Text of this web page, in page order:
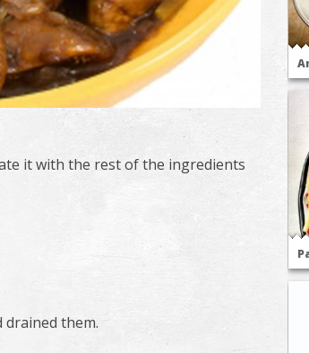
it with the rest of the ingredients
drained them.